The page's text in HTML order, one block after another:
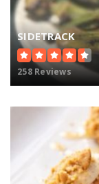
SIDETRACK
258 Reviews